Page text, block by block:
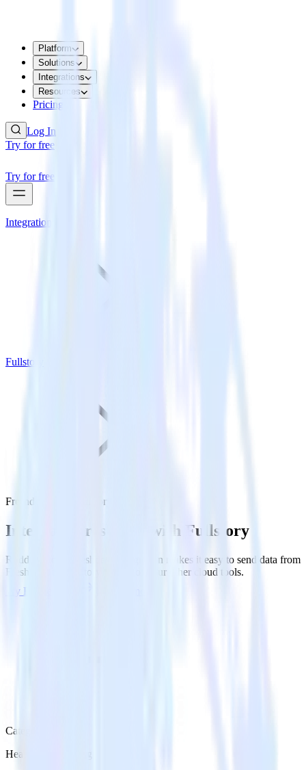
Platform
Solutions
Integrations
Resources
Pricing
Log In
Try for free
Try for free
Integrations
Fullstory
Freshdesk with Fullstory
Integrate Freshdesk with Fullstory
RudderStack’s Freshdesk integration makes it easy to send data from
Freshdesk to Fullstory and all of your other cloud tools.
Try RudderStack
Category
Heatmap Recording